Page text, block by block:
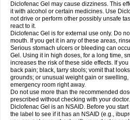
Diclofenac Gel may cause dizziness. This
it with alcohol or certain medicines. Use
not drive or perform other possibly unsafe
react to it.
Diclofenac Gel is for external use only. Do
mouth. If you get it in any of these areas,
Serious stomach ulcers or bleeding can
Gel. Using it in high doses, for a long time,
increases the risk of these side effects. If
back pain; black, tarry stools; vomit that
grounds; or unusual weight gain or
emergency room right away.
Do not use more than the recommended
prescribed without checking with your doctor.
Diclofenac Gel is an NSAID. Before you
the label to see if it has an NSAID (e.g.,